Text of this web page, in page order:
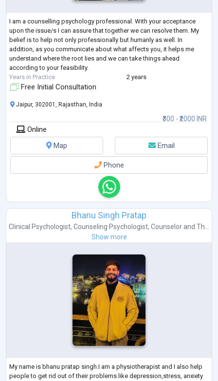
I am a counselling psychology professional. With your acceptance
upon the issue/s I can assure that together we can resolve them. My
belief is to help not only professionally but humanly as well. In
addition, as you communicate about what affects you, it helps me
understand where the root lies and we can take things ahead
according to your feasibility.
Years in Practice
2 years
Free Initial Consultation
₹300 - ₹2000 INR
Jaipur, 302001, Rajasthan, India
Online
Map
Email
Phone
Bhanu Singh Pratap
Clinical Psychologist, Counseling Psychologist, Counselor and Th...
Show more
My name is bhanu pratap singh.I am a physiotherapist and I also help
people to get rid out of their problems like depression,stress, anxiety